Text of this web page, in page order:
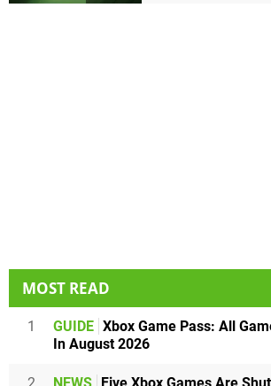
MOST READ
1 GUIDE Xbox Game Pass: All
In August 2026